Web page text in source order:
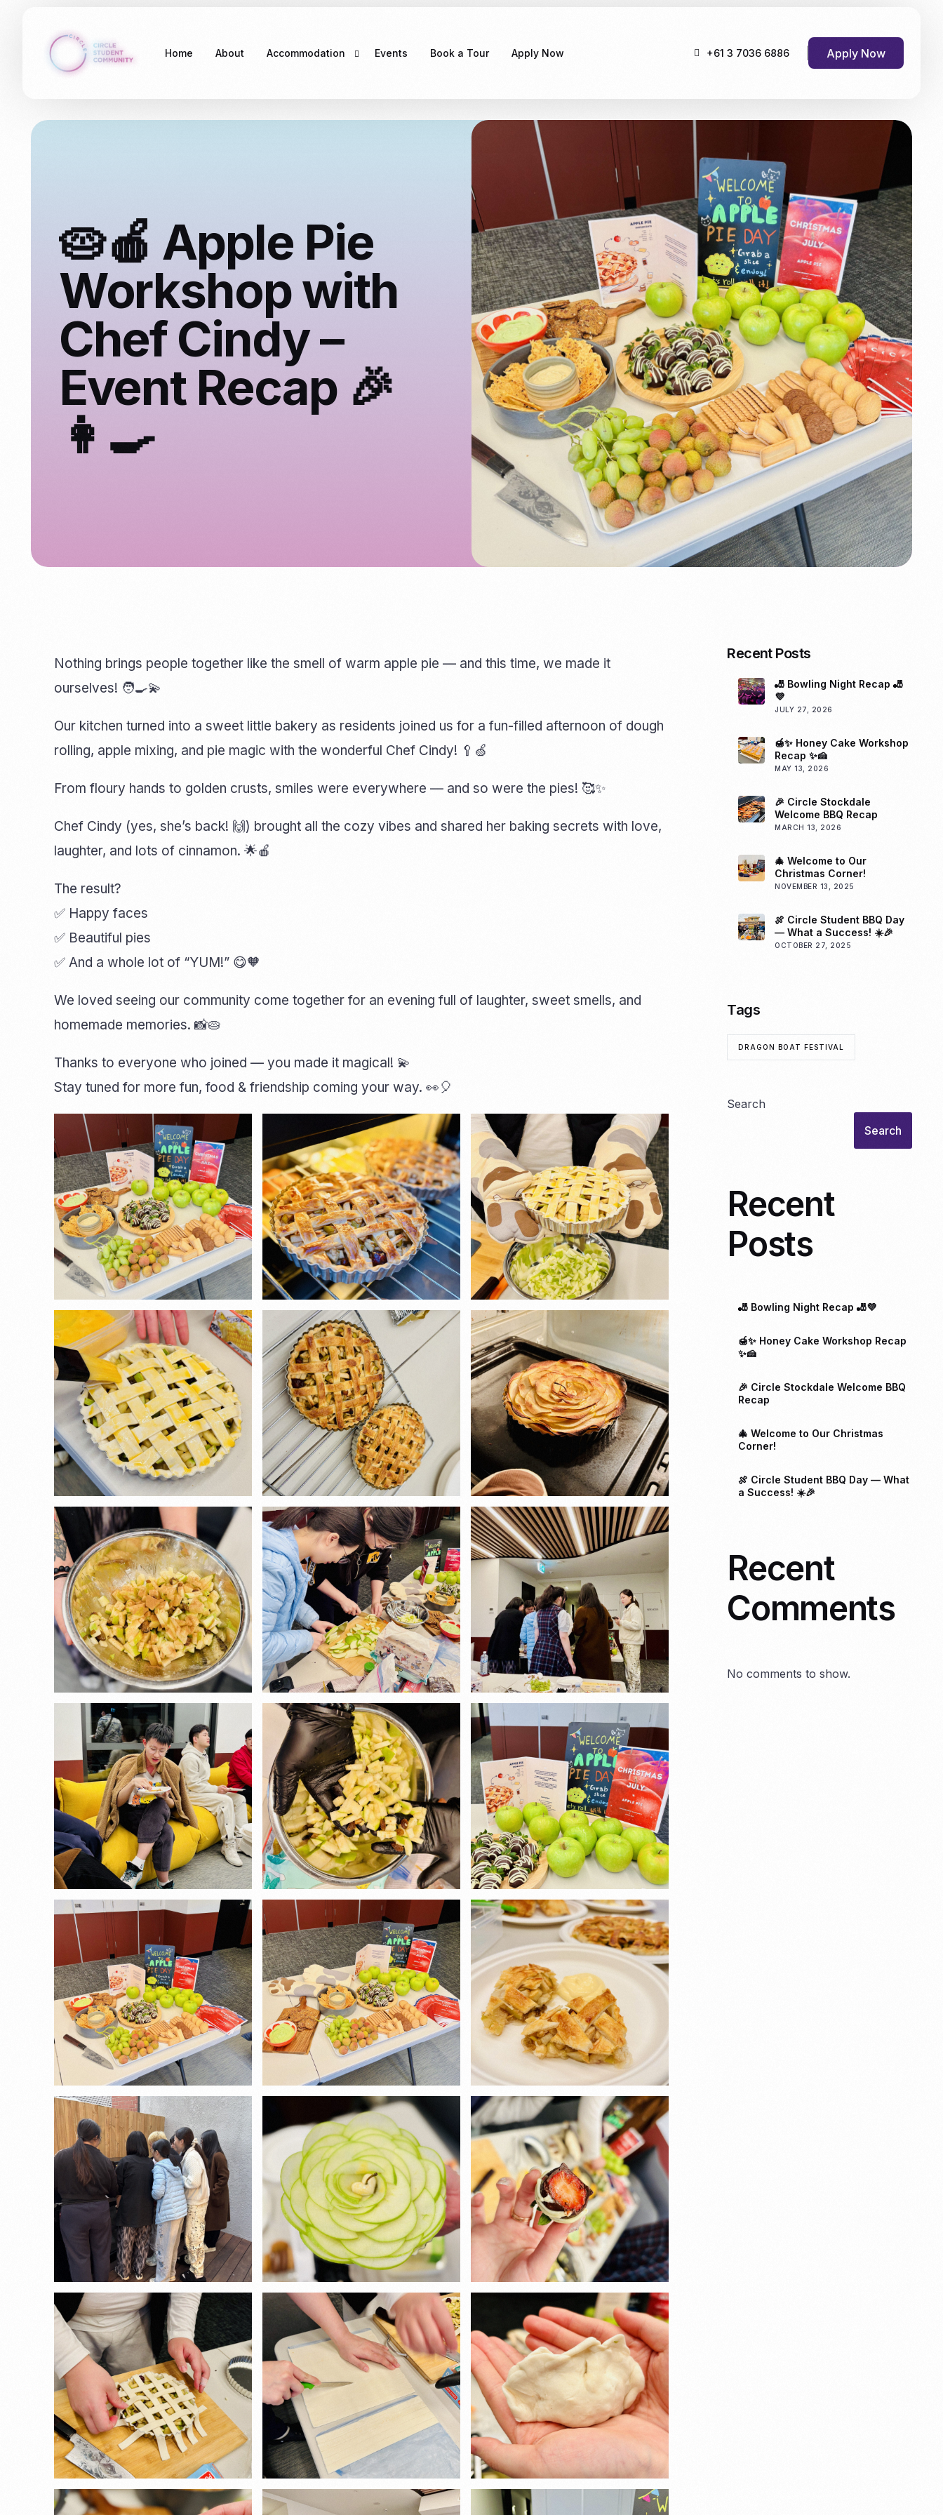
Home About Accommodation Events Book a Tour Apply Now +61 3 7036 6886 Apply Now
🥧🍎 Apple Pie
Workshop with
Chef Cindy –
Event Recap 🎉
👩‍🍳
Nothing brings people together like the smell of warm apple pie — and this time, we made it
ourselves! 🧑‍🍳💫
Our kitchen turned into a sweet little bakery as residents joined us for a fun-filled afternoon of dough
rolling, apple mixing, and pie magic with the wonderful Chef Cindy! 🥄🍏
From floury hands to golden crusts, smiles were everywhere — and so were the pies! 🥰✨
Chef Cindy (yes, she’s back! 🙌) brought all the cozy vibes and shared her baking secrets with love,
laughter, and lots of cinnamon. 🌟🍎
The result?
✅ Happy faces
✅ Beautiful pies
✅ And a whole lot of “YUM!” 😋🧡
We loved seeing our community come together for an evening full of laughter, sweet smells, and
homemade memories. 📸🥧
Thanks to everyone who joined — you made it magical! 💫
Stay tuned for more fun, food & friendship coming your way. 👀🎈
Recent Posts
🎳 Bowling Night Recap 🎳
💜
JULY 27, 2026
🍯✨ Honey Cake Workshop
Recap ✨🍰
MAY 13, 2026
🎉 Circle Stockdale
Welcome BBQ Recap
MARCH 13, 2026
🎄 Welcome to Our
Christmas Corner!
NOVEMBER 13, 2025
🍖 Circle Student BBQ Day
— What a Success! ☀️🎉
OCTOBER 27, 2025
Tags
DRAGON BOAT FESTIVAL
Search
Search
Recent
Posts
🎳 Bowling Night Recap 🎳💜
🍯✨ Honey Cake Workshop Recap
✨🍰
🎉 Circle Stockdale Welcome BBQ
Recap
🎄 Welcome to Our Christmas
Corner!
🍖 Circle Student BBQ Day — What
a Success! ☀️🎉
Recent
Comments
No comments to show.